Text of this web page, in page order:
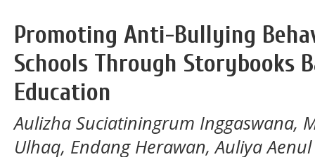
Promoting Anti-Bullying
Schools Through Storybooks
Education
Aulizha Suciatiningrum Inggaswana,
Ulhaq, Endang Herawan, Auliya